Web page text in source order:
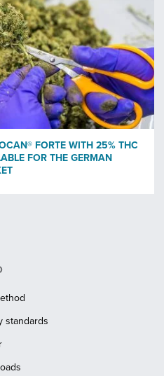
FORTE WITH 25% THC
FOR THE GERMAN
standards